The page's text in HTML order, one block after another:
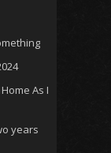
As I
years